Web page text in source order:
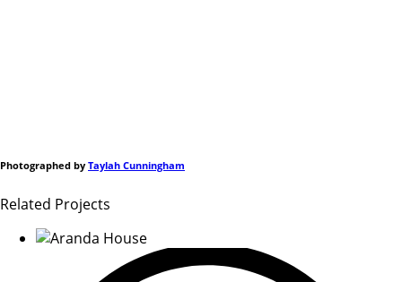
Photographed by Taylah Cunningham
Related Projects